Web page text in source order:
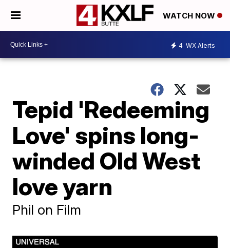
WATCH NOW
4 WX Alerts
Tepid 'Redeeming
Love' spins long-
winded Old West
love yarn
Phil on Film